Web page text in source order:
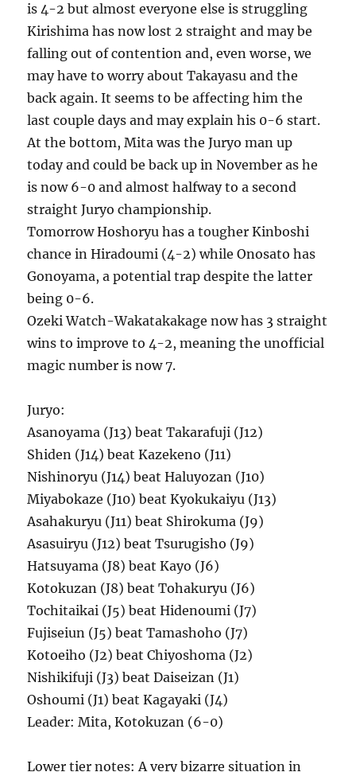
is 4-2 but almost everyone else is struggling
Kirishima has now lost 2 straight and may be
falling out of contention and, even worse, we
may have to worry about Takayasu and the
back again. It seems to be affecting him the
last couple days and may explain his 0-6 start.
At the bottom, Mita was the Juryo man up
today and could be back up in November as he
is now 6-0 and almost halfway to a second
straight Juryo championship.
Tomorrow Hoshoryu has a tougher Kinboshi
chance in Hiradoumi (4-2) while Onosato has
Gonoyama, a potential trap despite the latter
being 0-6.
Ozeki Watch-Wakatakakage now has 3 straight
wins to improve to 4-2, meaning the unofficial
magic number is now 7.
Juryo:
Asanoyama (J13) beat Takarafuji (J12)
Shiden (J14) beat Kazekeno (J11)
Nishinoryu (J14) beat Haluyozan (J10)
Miyabokaze (J10) beat Kyokukaiyu (J13)
Asahakuryu (J11) beat Shirokuma (J9)
Asasuiryu (J12) beat Tsurugisho (J9)
Hatsuyama (J8) beat Kayo (J6)
Kotokuzan (J8) beat Tohakuryu (J6)
Tochitaikai (J5) beat Hidenoumi (J7)
Fujiseiun (J5) beat Tamashoho (J7)
Kotoeiho (J2) beat Chiyoshoma (J2)
Nishikifuji (J3) beat Daiseizan (J1)
Oshoumi (J1) beat Kagayaki (J4)
Leader: Mita, Kotokuzan (6-0)
Lower tier notes: A very bizarre situation in